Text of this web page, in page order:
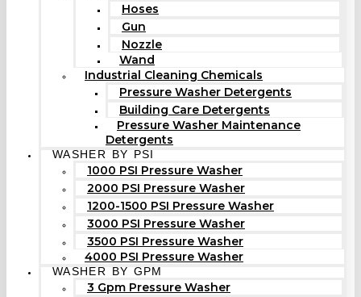
Hoses
Gun
Nozzle
Wand
Industrial Cleaning Chemicals
Pressure Washer Detergents
Building Care Detergents
Pressure Washer Maintenance
Detergents
WASHER BY PSI
1000 PSI Pressure Washer
2000 PSI Pressure Washer
1200-1500 PSI Pressure Washer
3000 PSI Pressure Washer
3500 PSI Pressure Washer
4000 PSI Pressure Washer
WASHER BY GPM
3 Gpm Pressure Washer